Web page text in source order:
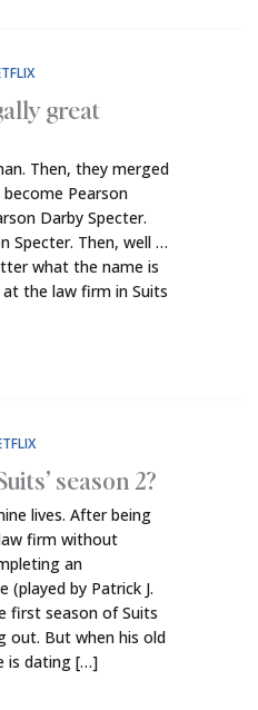
great
Then, they merged
Pearson
Darby Specter.
Specter. Then, well …
what the name is
the law firm in Suits
season 2?
lives. After being
firm without
an
(played by Patrick J.
first season of Suits
out. But when his old
is dating […]